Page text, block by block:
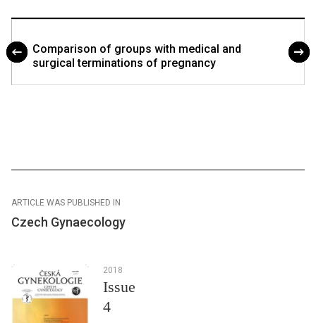
Comparison of groups with medical and
surgical terminations of pregnancy
ARTICLE WAS PUBLISHED IN
Czech Gynaecology
2018
Issue
4